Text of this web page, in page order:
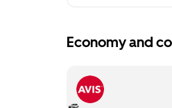
Economy and